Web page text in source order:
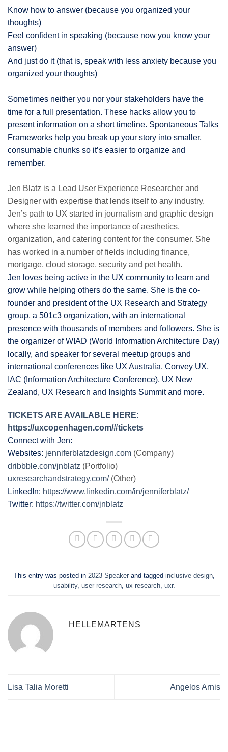
Know how to answer (because you organized your
thoughts)
Feel confident in speaking (because now you know your
answer)
And just do it (that is, speak with less anxiety because you
organized your thoughts)
Sometimes neither you nor your stakeholders have the
time for a full presentation. These hacks allow you to
present information on a short timeline. Spontaneous Talks
Frameworks help you break up your story into smaller,
consumable chunks so it’s easier to organize and
remember.
Jen Blatz is a Lead User Experience Researcher and
Designer with expertise that lends itself to any industry.
Jen’s path to UX started in journalism and graphic design
where she learned the importance of aesthetics,
organization, and catering content for the consumer. She
has worked in a number of fields including finance,
mortgage, cloud storage, security and pet health.
Jen loves being active in the UX community to learn and
grow while helping others do the same. She is the co-
founder and president of the UX Research and Strategy
group, a 501c3 organization, with an international
presence with thousands of members and followers. She is
the organizer of WIAD (World Information Architecture Day)
locally, and speaker for several meetup groups and
international conferences like UX Australia, Convey UX,
IAC (Information Architecture Conference), UX New
Zealand, UX Research and Insights Summit and more.
TICKETS ARE AVAILABLE HERE:
https://uxcopenhagen.com/#tickets
Connect with Jen:
Websites: jenniferblatzdesign.com (Company)
dribbble.com/jnblatz (Portfolio)
uxresearchandstrategy.com/ (Other)
LinkedIn: https://www.linkedin.com/in/jenniferblatz/
Twitter: https://twitter.com/jnblatz
This entry was posted in 2023 Speakerand tagged inclusive design,
usability, user research, ux research, uxr.
HELLEMARTENS
Lisa Talia Moretti Angelos Arnis